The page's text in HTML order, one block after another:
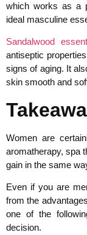
which works as a
ideal masculine
Sandalwood
antiseptic
signs of aging. It
skin smooth and
Women are
aromatherapy, spa
gain in the same
Even if you are
from the
one of the
decision.